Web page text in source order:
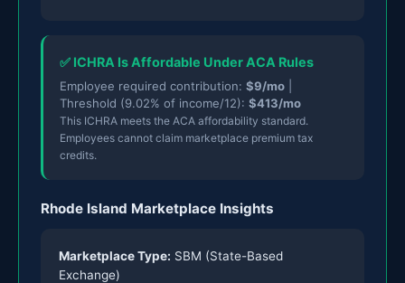
✅ ICHRA Is Affordable Under ACA Rules
Employee required contribution: $9/mo
Threshold (9.02% of income/12): $413/mo
This ICHRA meets the ACA affordability standard.
Employees cannot claim marketplace premium tax
credits.
Rhode Island Marketplace Insights
Marketplace Type: SBM (State-Based
Exchange)